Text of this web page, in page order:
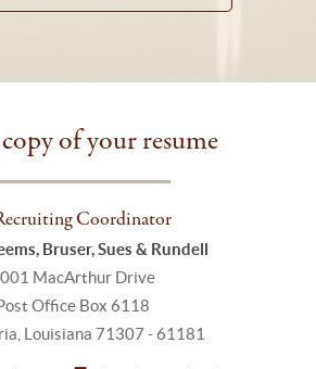
copy of your resume
Coordinator
Bruser, Sues & Rundell
MacArthur Drive
Office Box 6118
Louisiana 71307 - 61181